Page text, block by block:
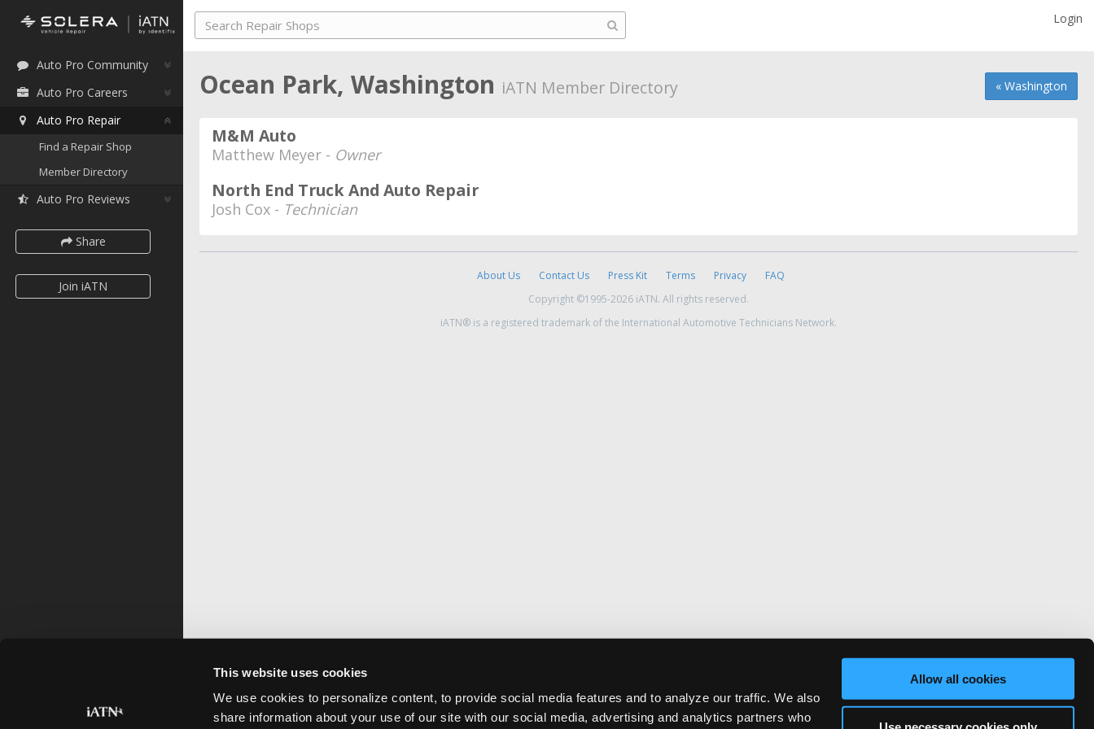
This website uses cookies
We use cookies to personalize content, to provide social media features and to analyze our traffic. We also
share information about your use of our site with our social media, advertising and analytics partners who
Allow all cookies
Auto Pro Community
Auto Pro Careers
Auto Pro Repair
Find a Repair Shop
Member Directory
Auto Pro Reviews
Share
Join iATN
Login
« Washington
Ocean Park, Washington iATN Member Directory
M&M Auto
Matthew Meyer - Owner
North End Truck And Auto Repair
Josh Cox - Technician
About Us Contact Us Press Kit Terms Privacy
FAQ
Copyright ©1995-2026 iATN. All rights reserved.
iATN® is a registered trademark of the International Automotive Technicians Network.